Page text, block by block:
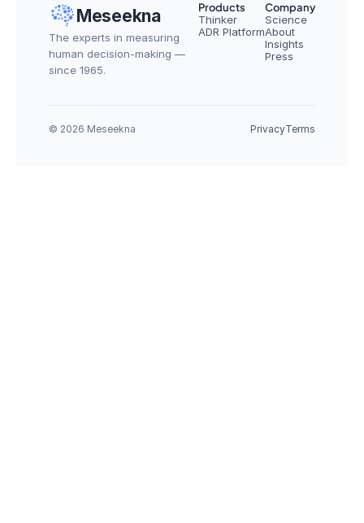
Meseekna
The experts in measuring
human decision-making —
since 1965.
Products
Thinker
ADR Platform
Company
Science
About
Insights
Press
© 2026 Meseekna PrivacyTerms